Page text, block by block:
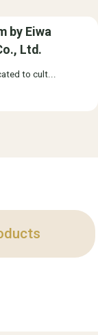
by Eiwa
Ltd.
to cult...